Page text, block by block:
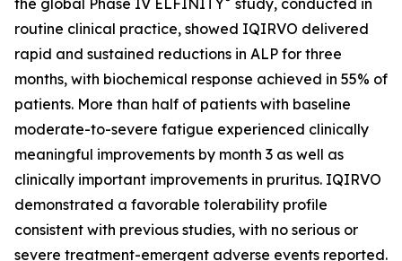
the global Phase IV ELFINITY study, conducted in
routine clinical practice, showed IQIRVO delivered
rapid and sustained reductions in ALP for three
months, with biochemical response achieved in 55% of
patients. More than half of patients with baseline
moderate-to-severe fatigue experienced clinically
meaningful improvements by month 3 as well as
clinically important improvements in pruritus. IQIRVO
demonstrated a favorable tolerability profile
consistent with previous studies, with no serious or
severe treatment-emergent adverse events reported.